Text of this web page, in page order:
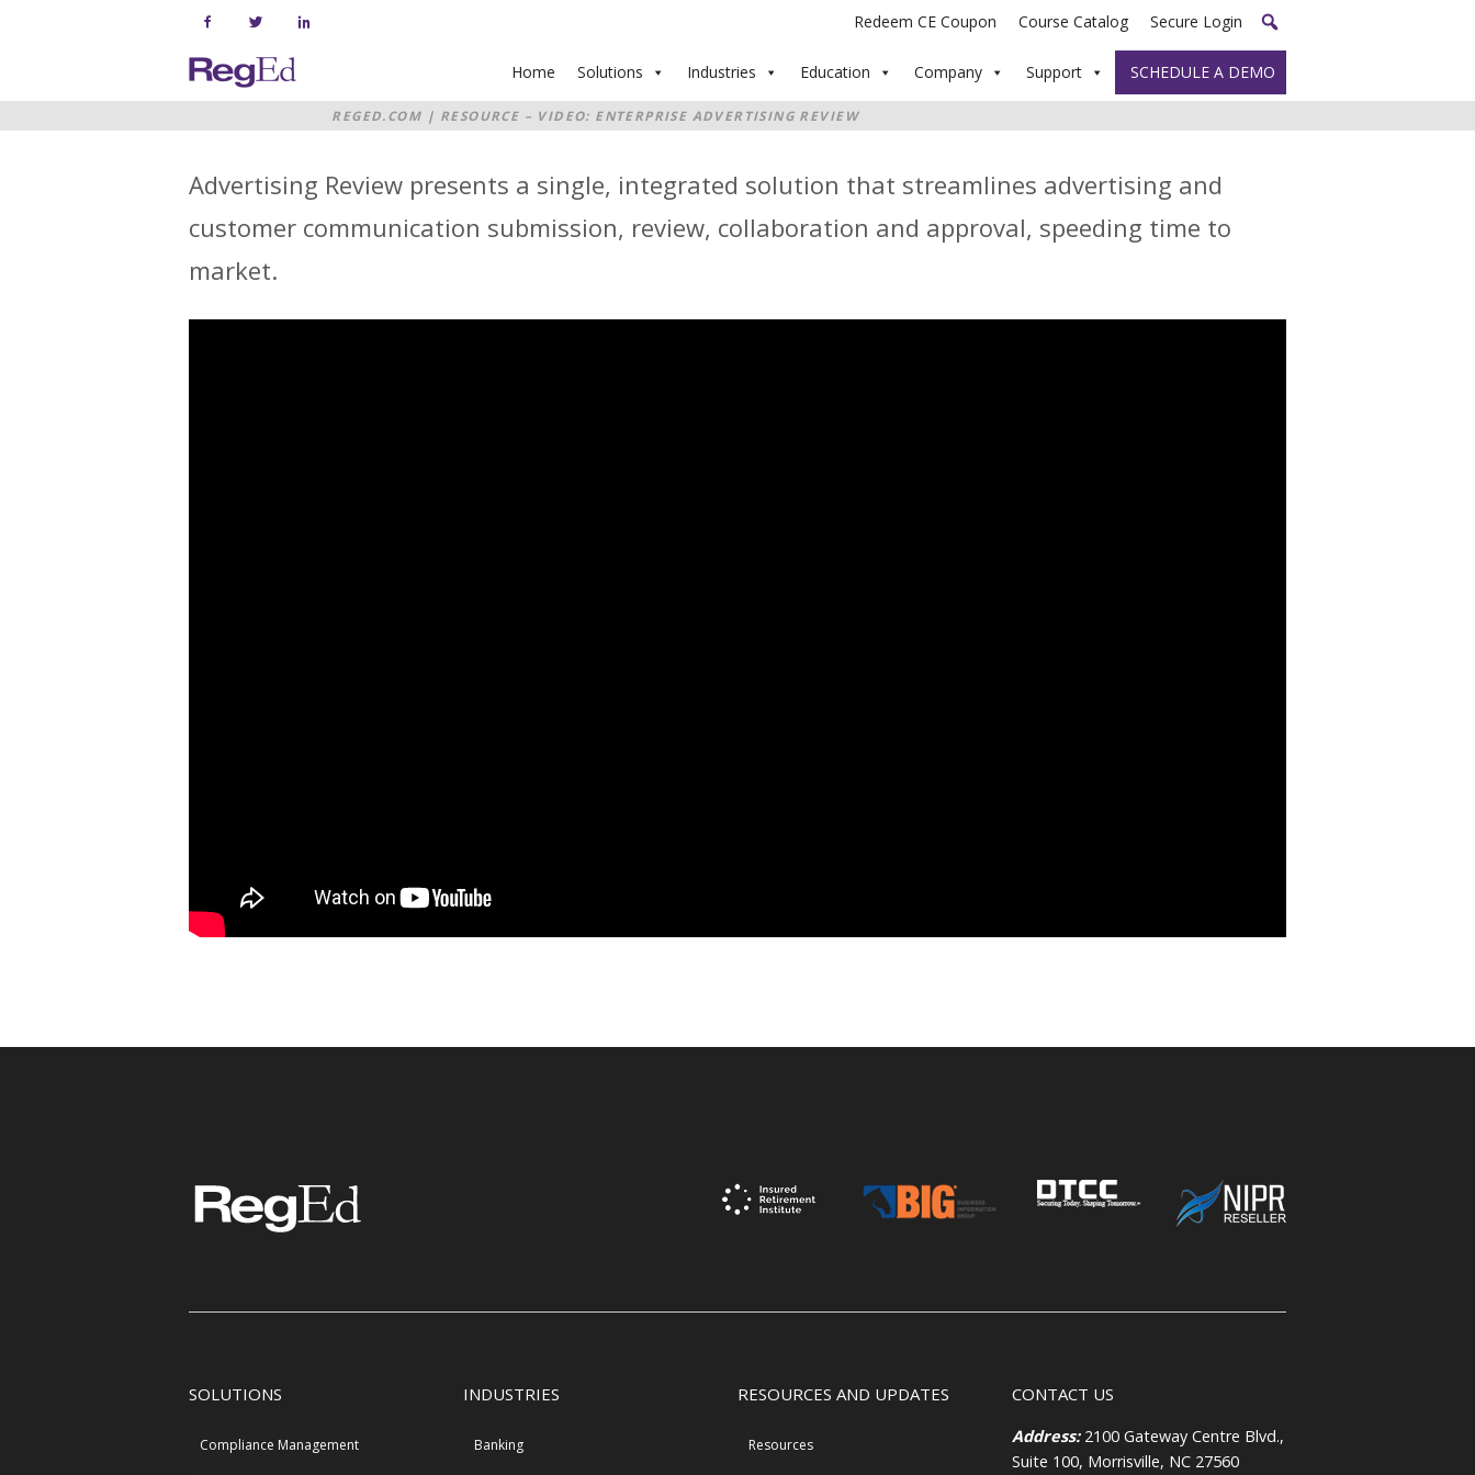
Redeem CE Coupon Course Catalog Secure Login
Home Home Solutions Industries Education Company Support SCHEDULE A DEMO
REGED.COM | RESOURCE – VIDEO: ENTERPRISE ADVERTISING REVIEW
Advertising Review presents a single, integrated solution that streamlines advertising and
customer communication submission, review, collaboration and approval, speeding time to
market.
SOLUTIONS
Compliance Management
INDUSTRIES
Banking
RESOURCES AND UPDATES
Resources
CONTACT US
Address:2100 Gateway Centre Blvd.,
Suite 100, Morrisville, NC 27560